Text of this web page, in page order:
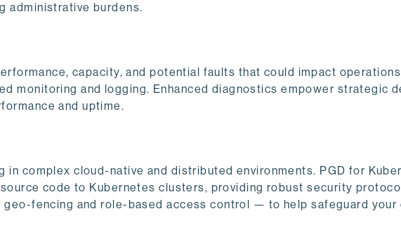
administrative burdens.
capacity, and potential faults that could impact
monitoring and logging. Enhanced diagnostics empower strategic
and uptime.
in complex cloud-native and distributed environments. PGD for
code to Kubernetes clusters, providing robust security
fencing and role-based access control — to help safeguard your